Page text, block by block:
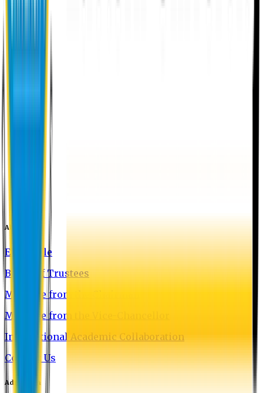
About EU
EU Profile
Board of Trustees
Message from the Chairman
Message from the Vice-Chancellor
International Academic Collaboration
Contact Us
Admission